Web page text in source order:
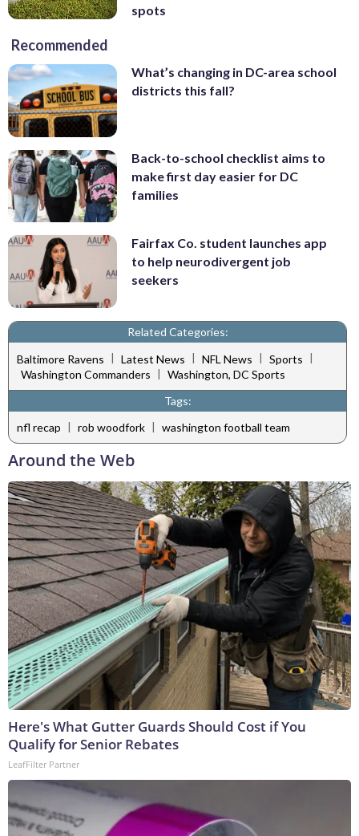
spots
Recommended
What’s changing in DC-area school
districts this fall?
Back-to-school checklist aims to
make first day easier for DC
families
Fairfax Co. student launches app
to help neurodivergent job
seekers
Related Categories:
Baltimore Ravens | Latest News | NFL News | Sports |
Washington Commanders | Washington, DC Sports
Tags:
nfl recap | rob woodfork | washington football team
Around the Web
Here's What Gutter Guards Should Cost if You
Qualify for Senior Rebates
LeafFilter Partner